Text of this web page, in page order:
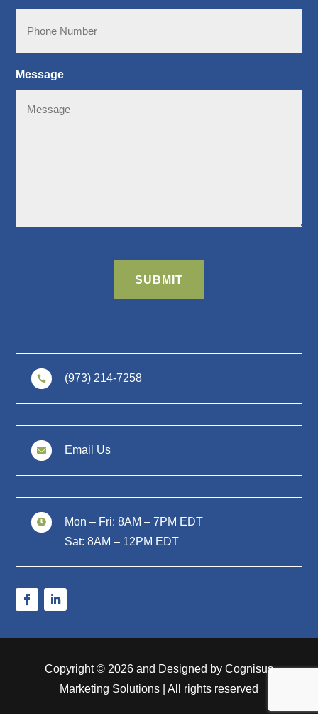
Message
SUBMIT
 (973) 214-7258
 Email Us

Mon – Fri: 8AM – 7PM EDT
Sat: 8AM – 12PM EDT
Copyright © 2026 and Designed by Cognisus
Marketing Solutions | All rights reserved